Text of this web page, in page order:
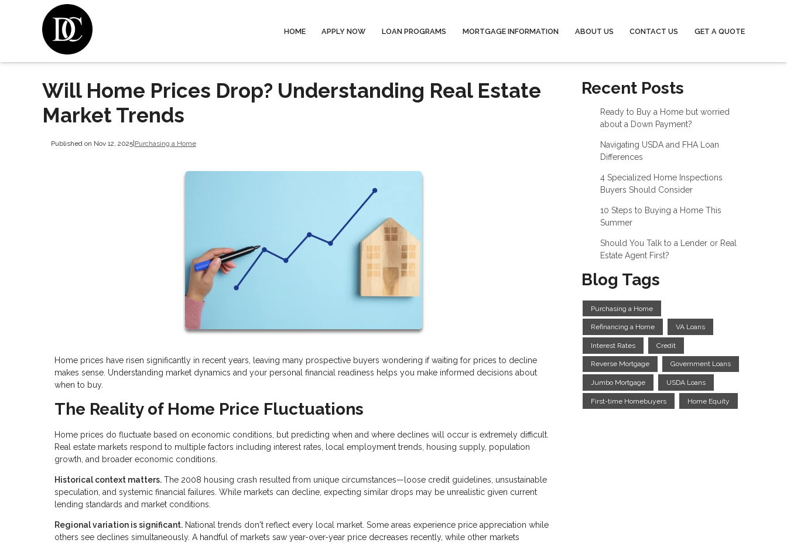
HOME APPLY NOW LOAN PROGRAMS MORTGAGE INFORMATION ABOUT US CONTACT US GET A QUOTE
Will Home Prices Drop? Understanding Real Estate
Market Trends
Published on Nov 12, 2025|Purchasing a Home
Home prices have risen significantly in recent years, leaving many prospective buyers wondering if waiting for prices to decline
makes sense. Understanding market dynamics and your personal financial readiness helps you make informed decisions about
when to buy.
The Reality of Home Price Fluctuations
Home prices do fluctuate based on economic conditions, but predicting when and where declines will occur is extremely difficult.
Real estate markets respond to multiple factors including interest rates, local employment trends, housing supply, population
growth, and broader economic conditions.
Historical context matters. The 2008 housing crash resulted from unique circumstances—loose credit guidelines, unsustainable
speculation, and systemic financial failures. While markets can decline, expecting similar drops may be unrealistic given current
lending standards and market conditions.
Regional variation is significant. National trends don't reflect every local market. Some areas experience price appreciation while
others see declines simultaneously. A handful of markets saw year-over-year price decreases recently, while other markets
Recent Posts
Ready to Buy a Home but worried
about a Down Payment?
Navigating USDA and FHA Loan
Differences
4 Specialized Home Inspections
Buyers Should Consider
10 Steps to Buying a Home This
Summer
Should You Talk to a Lender or Real
Estate Agent First?
Blog Tags
Purchasing a Home
Refinancing a Home VA Loans
Interest Rates Credit
Reverse Mortgage Government Loans
Jumbo Mortgage USDA Loans
First-time Homebuyers Home Equity